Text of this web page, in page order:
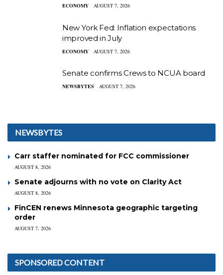
ECONOMY AUGUST 7, 2026
New York Fed: Inflation expectations
improved in July
ECONOMY AUGUST 7, 2026
Senate confirms Crews to NCUA board
NEWSBYTES AUGUST 7, 2026
NEWSBYTES
Carr staffer nominated for FCC commissioner
AUGUST 8, 2026
Senate adjourns with no vote on Clarity Act
AUGUST 8, 2026
FinCEN renews Minnesota geographic targeting
order
AUGUST 7, 2026
SPONSORED CONTENT